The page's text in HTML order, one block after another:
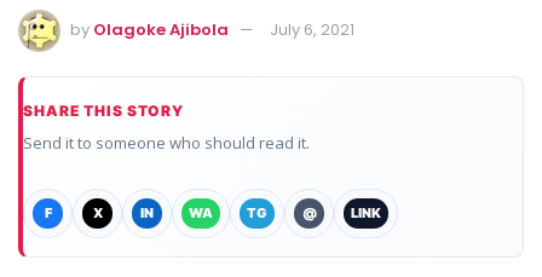
by Olagoke Ajibola July 6, 2021
SHARE THIS STORY
Send it to someone who should read it.
F X IN WA TG @ LINK